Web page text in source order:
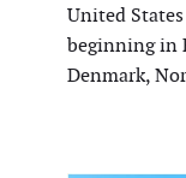
United
beginning in
Denmark,